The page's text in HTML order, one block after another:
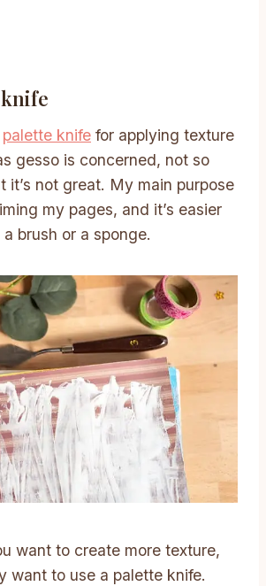
knife
palette knife for applying texture
gesso is concerned, not so
it’s not great. My main purpose
my pages, and it’s easier
brush or a sponge.
want to create more texture,
want to use a palette knife.